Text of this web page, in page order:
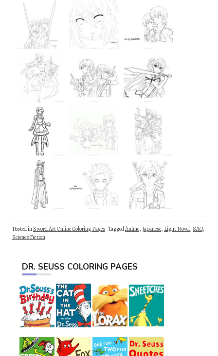
Posted inSword Art Online Coloring Pages TaggedAnime, Japanese, Light Novel, SAO,
Science Fiction
DR. SEUSS COLORING PAGES